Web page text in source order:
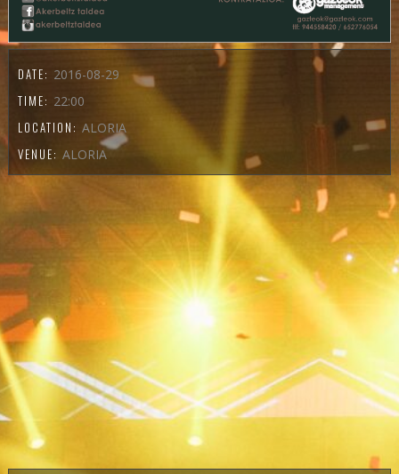
DATE: 2016-08-29
TIME: 22:00
LOCATION: ALORIA
VENUE: ALORIA